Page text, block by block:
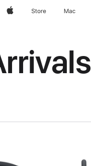
AppleStore Mac